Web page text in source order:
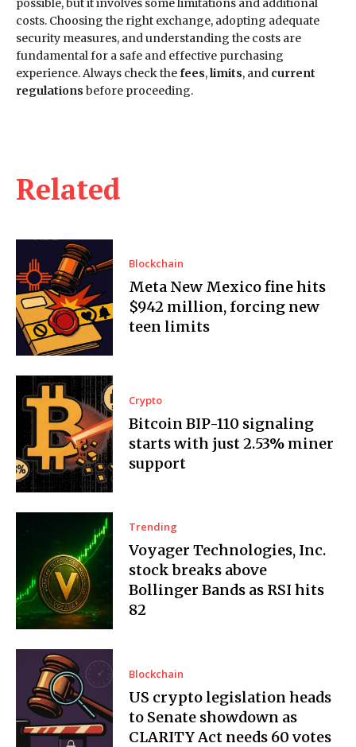
Related
Blockchain
Meta New Mexico fine hits
$942 million, forcing new
teen limits
Crypto
Bitcoin BIP-110 signaling
starts with just 2.53% miner
support
Trending
Voyager Technologies, Inc.
stock breaks above
Bollinger Bands as RSI hits
82
Blockchain
US crypto legislation heads
to Senate showdown as
CLARITY Act needs 60 votes
costs. Choosing the right exchange, adopting adequate
security measures, and understanding the costs are
fundamental for a safe and effective purchasing
experience. Always check thefees,limits, and current
regulations before proceeding.